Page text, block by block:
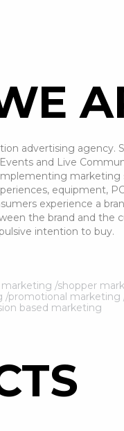
advertising agency.
and Live
marketing
equipment,
experience a
the brand and the
intention to buy.
/shopper
promotional marketing
based marketing